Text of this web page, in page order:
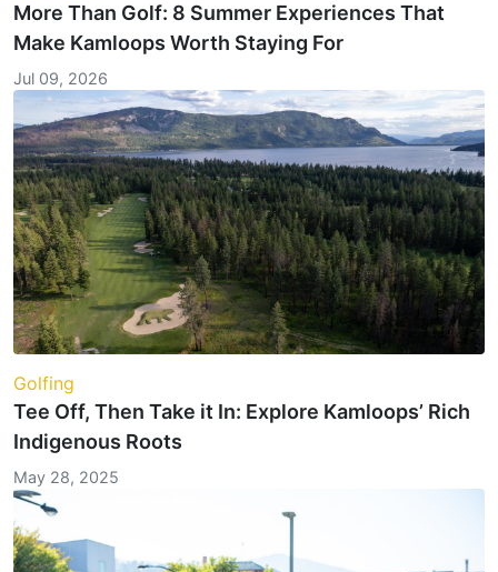
More Than Golf: 8 Summer Experiences That
Make Kamloops Worth Staying For
Jul 09, 2026
Golfing
Tee Off, Then Take it In: Explore Kamloops’ Rich
Indigenous Roots
May 28, 2025